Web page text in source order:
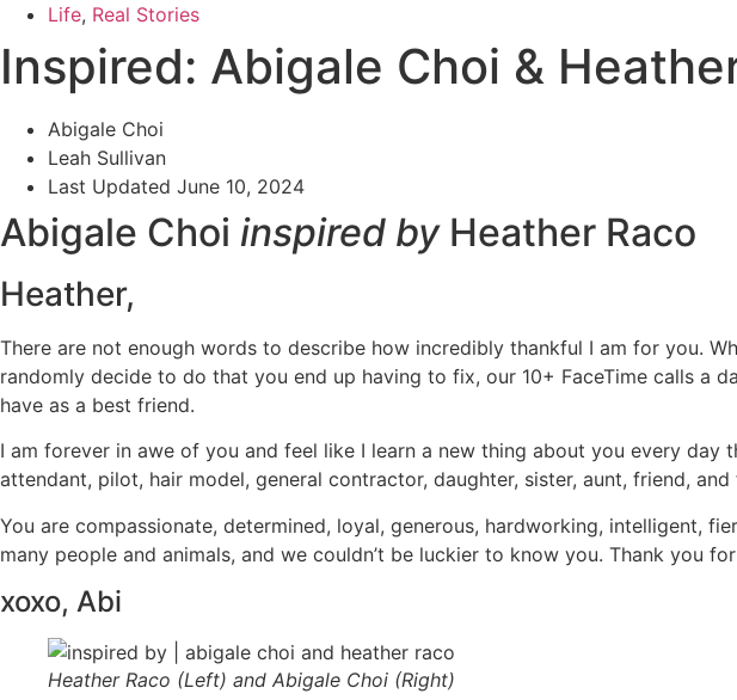
Life, Real Stories
Inspired: Abigale Choi &
Abigale Choi
Leah Sullivan
Last Updated June 10, 2024
Abigale Choi inspired by Heather Raco
Heather,
There are not enough words to describe how incredibly thankful I am for you.
randomly decide to do that you end up having to fix, our 10+ FaceTime calls a
have as a best friend.
I am forever in awe of you and feel like I learn a new thing about you every day
attendant, pilot, hair model, general contractor, daughter, sister, aunt, friend, and
You are compassionate, determined, loyal, generous, hardworking, intelligent,
many people and animals, and we couldn’t be luckier to know you. Thank you
xoxo, Abi
Heather Raco (Left) and Abigale Choi (Right)